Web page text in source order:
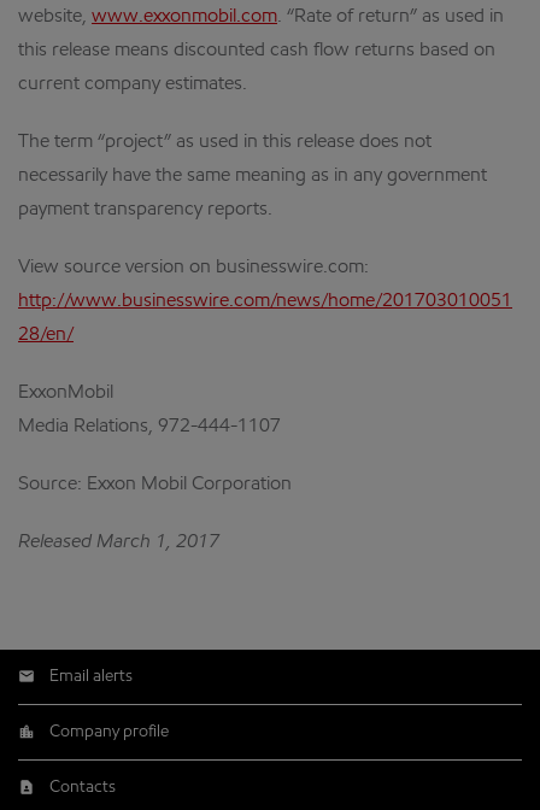
website, www.exxonmobil.com. “Rate of return” as used in
this release means discounted cash flow returns based on
current company estimates.
The term “project” as used in this release does not
necessarily have the same meaning as in any government
payment transparency reports.
View source version on businesswire.com:
http://www.businesswire.com/news/home/201703010051
28/en/
ExxonMobil
Media Relations, 972-444-1107
Source: Exxon Mobil Corporation
Released March 1, 2017
Email alerts
Company profile
Contacts